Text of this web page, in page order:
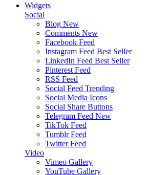
Widgets
Social
Blog New
Comments New
Facebook Feed
Instagram Feed Best Seller
LinkedIn Feed Best Seller
Pinterest Feed
RSS Feed
Social Feed Trending
Social Media Icons
Social Share Buttons
Telegram Feed New
TikTok Feed
Tumblr Feed
Twitter Feed
Video
Vimeo Gallery
YouTube Gallery